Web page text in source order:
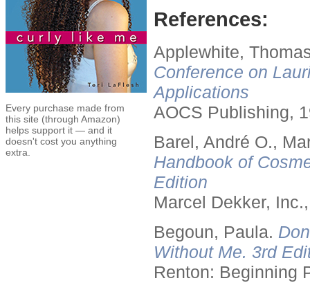
Every purchase made from
this site (through Amazon)
helps support it — and it
doesn't cost you anything
extra.
References:
Applewhite,
Conference on
Applications
AOCS Publishing,
Barel, André O.,
Handbook of
Edition
Marcel Dekker,
Begoun, Paula.
Without Me. 3rd
Renton: Beginning